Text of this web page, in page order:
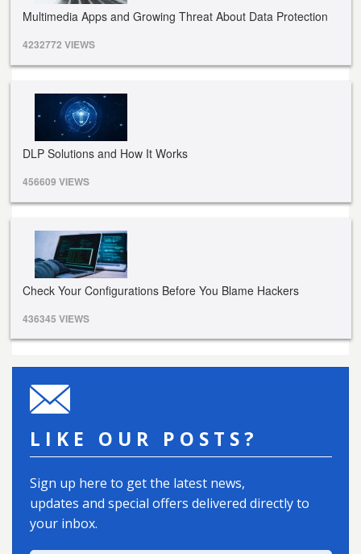
Multimedia Apps and Growing Threat About Data Protection
4232772 VIEWS
DLP Solutions and How It Works
456609 VIEWS
Check Your Configurations Before You Blame Hackers
436345 VIEWS
LIKE OUR POSTS?
Sign up here to get the latest news,
updates and special offers delivered directly to
your inbox.